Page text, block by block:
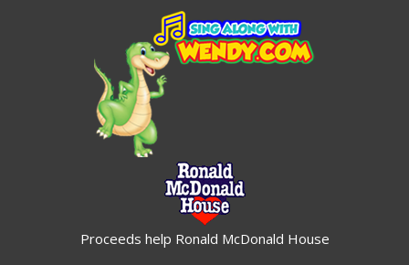
Proceeds help Ronald McDonald House